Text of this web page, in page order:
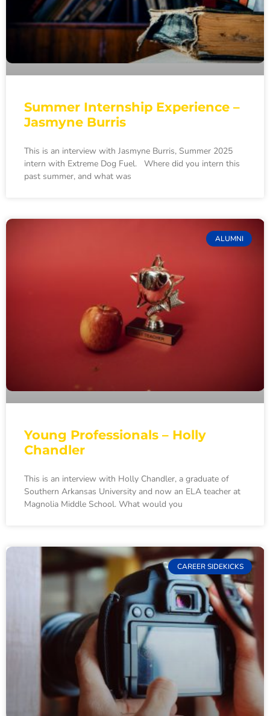
Summer Internship Experience –
Jasmyne Burris
This is an interview with Jasmyne Burris, Summer 2025
intern with Extreme Dog Fuel. Where did you intern this
past summer, and what was
ALUMNI
Young Professionals – Holly
Chandler
This is an interview with Holly Chandler, a graduate of
Southern Arkansas University and now an ELA teacher at
Magnolia Middle School. What would you
CAREER SIDEKICKS